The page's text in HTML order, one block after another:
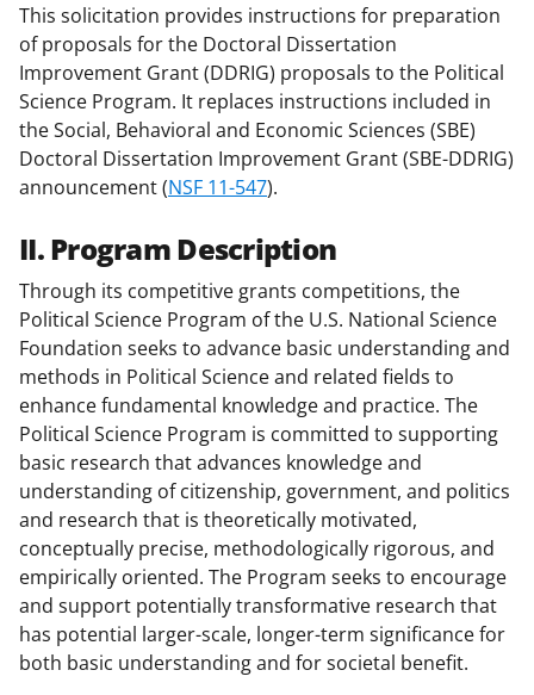
This solicitation provides instructions for preparation
of proposals for the Doctoral Dissertation
Improvement Grant (DDRIG) proposals to the Political
Science Program. It replaces instructions included in
the Social, Behavioral and Economic Sciences (SBE)
Doctoral Dissertation Improvement Grant (SBE-DDRIG)
announcement (NSF 11-547).
II. Program Description
Through its competitive grants competitions, the
Political Science Program of the U.S. National Science
Foundation seeks to advance basic understanding and
methods in Political Science and related fields to
enhance fundamental knowledge and practice. The
Political Science Program is committed to supporting
basic research that advances knowledge and
understanding of citizenship, government, and politics
and research that is theoretically motivated,
conceptually precise, methodologically rigorous, and
empirically oriented. The Program seeks to encourage
and support potentially transformative research that
has potential larger-scale, longer-term significance for
both basic understanding and for societal benefit.